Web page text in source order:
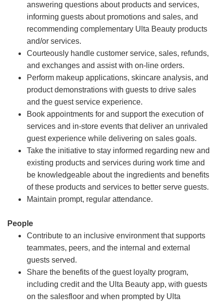
answering questions about products and services,
informing guests about promotions and sales, and
recommending complementary Ulta Beauty products
and/or services.
Courteously handle customer service, sales, refunds,
and exchanges and assist with on-line orders.
Perform makeup applications, skincare analysis, and
product demonstrations with guests to drive sales
and the guest service experience.
Book appointments for and support the execution of
services and in-store events that deliver an unrivaled
guest experience while delivering on sales goals.
Take the initiative to stay informed regarding new and
existing products and services during work time and
be knowledgeable about the ingredients and benefits
of these products and services to better serve guests.
Maintain prompt, regular attendance.
People
Contribute to an inclusive environment that supports
teammates, peers, and the internal and external
guests served.
Share the benefits of the guest loyalty program,
including credit and the Ulta Beauty app, with guests
on the salesfloor and when prompted by Ulta